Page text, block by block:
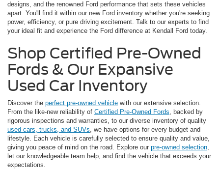
designs, and the renowned Ford performance that sets these vehicles
apart. You'll find it within our new Ford inventory whether you're seeking
power, efficiency, or pure driving excitement. Talk to our experts to find
your ideal fit and experience the Ford difference at Kendall Ford today.
Shop Certified Pre-Owned
Fords & Our Expansive
Used Car Inventory
Discover the perfect pre-owned vehicle with our extensive selection.
From the like-new reliability of Certified Pre-Owned Fords, backed by
rigorous inspections and warranties, to our diverse inventory of quality
used cars, trucks, and SUVs, we have options for every budget and
lifestyle. Each vehicle is carefully selected to ensure quality and value,
giving you peace of mind on the road. Explore our pre-owned selection,
let our knowledgeable team help, and find the vehicle that exceeds your
expectations.